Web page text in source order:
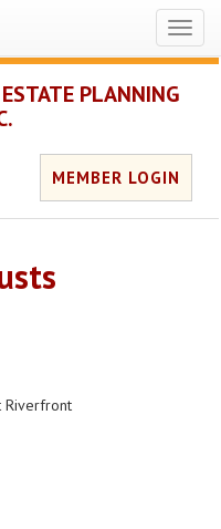
PLANNING
MEMBER LOGIN
Riverfront